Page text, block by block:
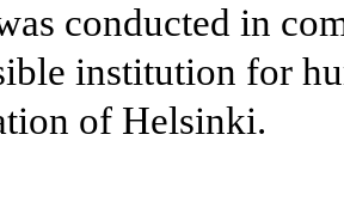
conducted in
institution for
of Helsinki.